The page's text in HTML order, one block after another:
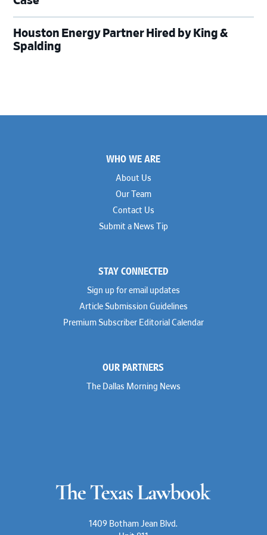
Houston Energy Partner Hired by King &
Spalding
WHO WE ARE
About Us
Our Team
Contact Us
Submit a News Tip
STAY CONNECTED
Sign up for email updates
Article Submission Guidelines
Premium Subscriber Editorial Calendar
OUR PARTNERS
The Dallas Morning News
1409 Botham Jean Blvd.